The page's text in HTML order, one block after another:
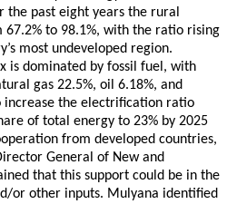
the past eight years the rural
to 98.1%, with the ratio rising
most undeveloped region.
is dominated by fossil fuel, with
gas 22.5%, oil 6.18%, and
increase the electrification ratio
of total energy to 23% by 2025
from developed countries,
General of New and
that this support could be in the
or other inputs. Mulyana identified